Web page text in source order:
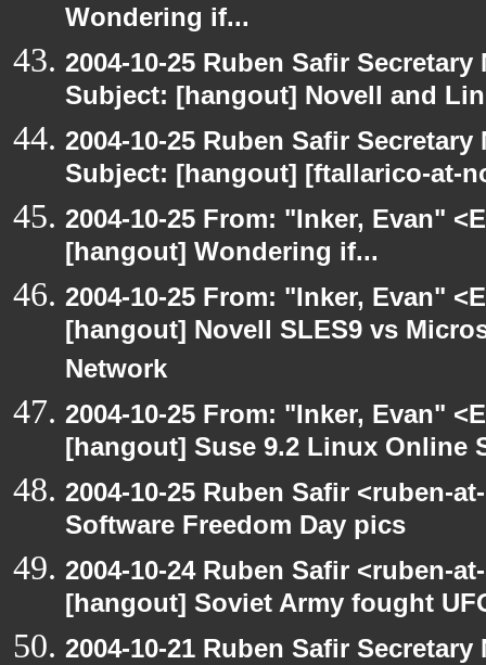
Wondering if...
2004-10-25 Ruben Safir
Subject: [hangout] Novell and
2004-10-25 Ruben Safir
Subject: [hangout] [ftallarico-at-
2004-10-25 From: "Inker, Evan"
[hangout] Wondering if...
2004-10-25 From: "Inker, Evan"
[hangout] Novell SLES9 vs
Network
2004-10-25 From: "Inker, Evan"
[hangout] Suse 9.2 Linux Online
2004-10-25 Ruben Safir <ruben-
Software Freedom Day pics
2004-10-24 Ruben Safir <ruben-
[hangout] Soviet Army fought
2004-10-21 Ruben Safir